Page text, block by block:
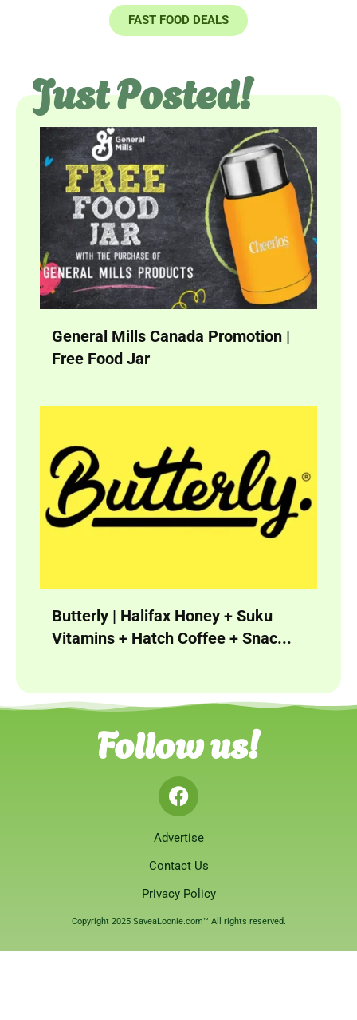
FAST FOOD DEALS
Just Posted!
General Mills Canada Promotion |
Free Food Jar
Butterly | Halifax Honey + Suku
Vitamins + Hatch Coffee + Snac...
Follow us!
Advertise
Contact Us
Privacy Policy
Copyright 2025 SaveaLoonie.com™ All rights reserved.